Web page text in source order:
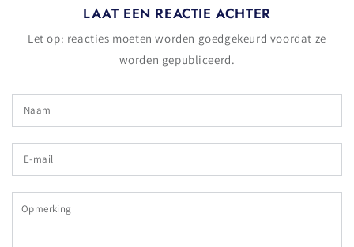
LAAT EEN REACTIE ACHTER
Let op: reacties moeten worden goedgekeurd voordat ze
worden gepubliceerd.
Naam
mail
Opmerking